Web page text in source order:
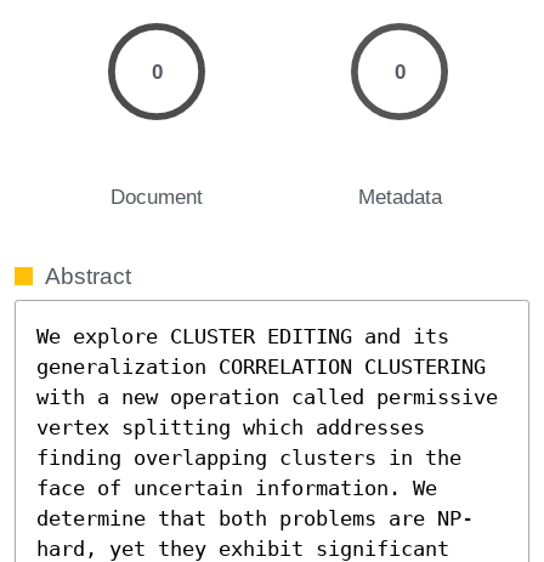
0
Document
0
Metadata
Abstract
We explore CLUSTER EDITING and its
generalization CORRELATION CLUSTERING
with a new operation called permissive
vertex splitting which addresses
finding overlapping clusters in the
face of uncertain information. We
determine that both problems are NP-
hard, yet they exhibit significant